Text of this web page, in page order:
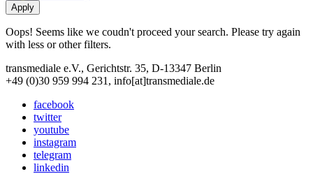
Oops! Seems like we coudn't proceed your search. Please try again
with less or other filters.
transmediale e.V., Gerichtstr. 35, D-13347 Berlin
+49 (0)30 959 994 231, info[at]transmediale.de
facebook
twitter
youtube
instagram
telegram
linkedin